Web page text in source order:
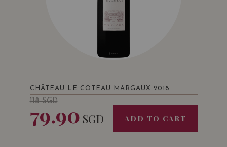
CHÂTEAU LE COTEAU MARGAUX 2018
118SGD
79.90 SGD ADD TO CART